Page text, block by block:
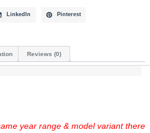
LinkedIn Pinterest
Reviews (0)
year range & model variant there